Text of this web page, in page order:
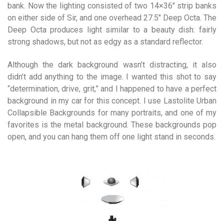
bank. Now the lighting consisted of two 14×36″ strip banks
on either side of Sir, and one overhead 27.5″ Deep Octa. The
Deep Octa produces light similar to a beauty dish: fairly
strong shadows, but not as edgy as a standard reflector.
Although the dark background wasn’t distracting, it also
didn’t add anything to the image. I wanted this shot to say
“determination, drive, grit,” and I happened to have a perfect
background in my car for this concept. I use Lastolite Urban
Collapsible Backgrounds for many portraits, and one of my
favorites is the metal background. These backgrounds pop
open, and you can hang them off one light stand in seconds.